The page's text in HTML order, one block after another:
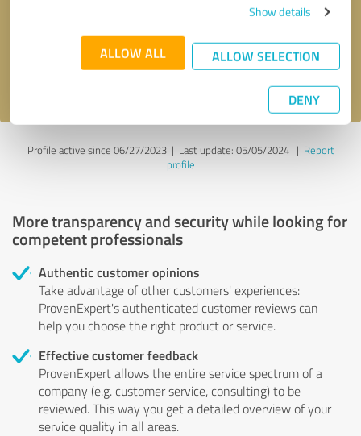
Show details
ALLOW ALL ALLOW SELECTION
DENY
Send message
Profile active since 06/27/2023 | Last update: 05/05/2024| Report
profile
More transparency and security while looking for
competent professionals
Authentic customer opinions
Take advantage of other customers' experiences:
ProvenExpert's authenticated customer reviews can
help you choose the right product or service.
Effective customer feedback
ProvenExpert allows the entire service spectrum of a
company (e.g. customer service, consulting) to be
reviewed. This way you get a detailed overview of your
service quality in all areas.